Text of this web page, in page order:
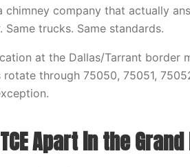
chimney company that actually
Same trucks. Same standards.
at the Dallas/Tarrant
rotate through 75050, 75051,
Apart in the